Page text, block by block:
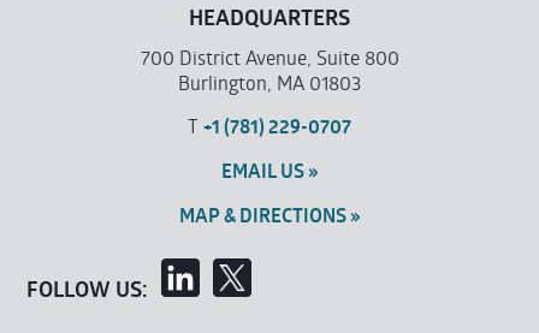
HEADQUARTERS
700 District Avenue, Suite 800
Burlington, MA 01803
T +1 (781) 229-0707
EMAIL US »
MAP & DIRECTIONS »
FOLLOW US: